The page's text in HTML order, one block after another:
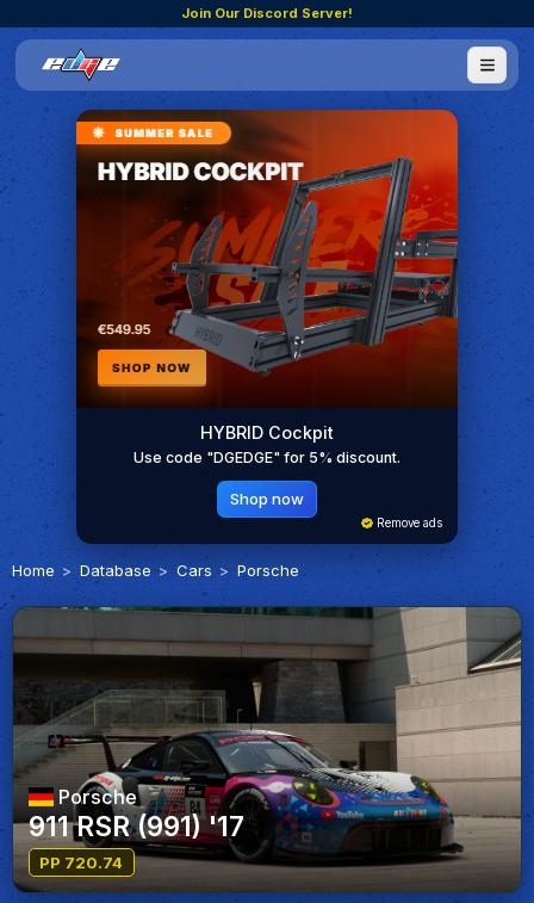
Join Our Discord Server!
HYBRID Cockpit
Use code "DGEDGE" for 5% discount.
Shop now
Remove ads
Home Database Cars Porsche
Porsche
911 RSR (991) '17
PP 720.74